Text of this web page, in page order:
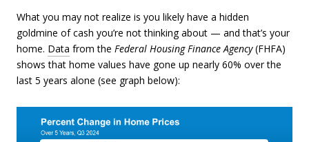
What you may not realize is you likely have a hidden
goldmine of cash you’re not thinking about — and that’s your
home. Data from the Federal Housing Finance Agency(FHFA)
shows that home values have gone up nearly 60% over the
last 5 years alone (see graph below):